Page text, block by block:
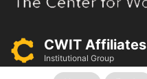
CWIT Affiliates
Institutional Group